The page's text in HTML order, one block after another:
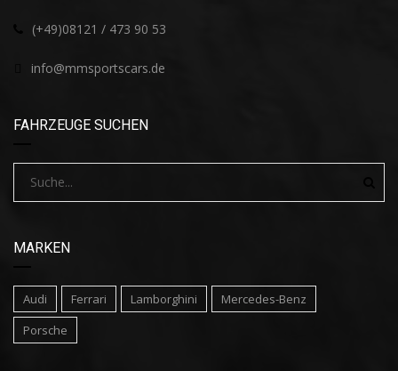
(+49)08121 / 473 90 53
info@mmsportscars.de
FAHRZEUGE SUCHEN
MARKEN
Audi Ferrari Lamborghini
Mercedes-Benz
Porsche